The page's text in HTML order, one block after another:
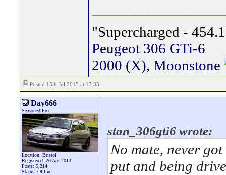
"Supercharged -
Peugeot 306 GTi-6
2000 (X), Moonstone
Posted 15th Jul 2015 at 17:33
Day666
Seasoned Pro
Location: Bristol
Registered: 20 Apr 2013
Posts: 5,214
Status: Offline
stan_306gti6 wrote:
No mate, never
put and being